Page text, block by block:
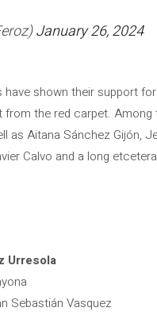
January 26, 2024
shown their support
the red carpet.
as Aitana Sánchez Gijón,
Calvo and a long
Urresola
Sebastián Vasquez